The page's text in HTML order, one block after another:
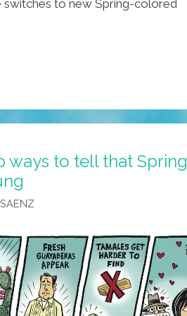
switches to new Spring-colored
ways to tell that Spring